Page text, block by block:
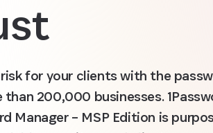
risk for your clients with the
than 200,000 businesses.
Manager – MSP Edition is